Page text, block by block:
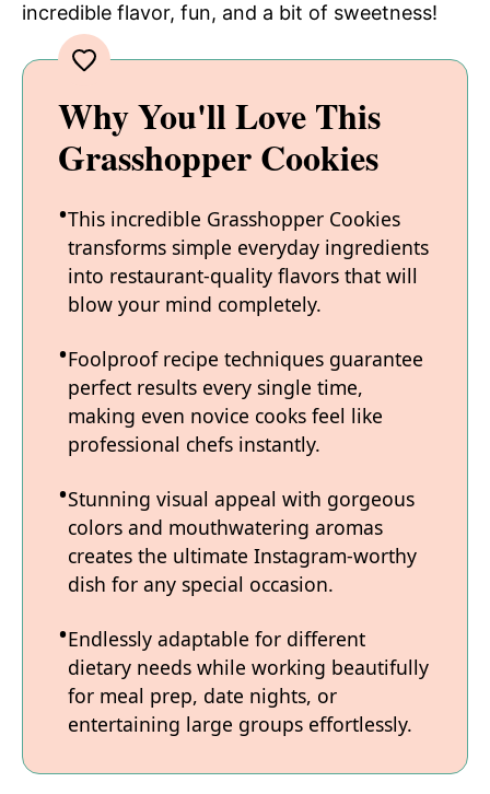
incredible flavor, fun, and a bit of sweetness!
Why You'll Love This
Grasshopper Cookies
This incredible Grasshopper Cookies
transforms simple everyday ingredients
into restaurant-quality flavors that will
blow your mind completely.
Foolproof recipe techniques guarantee
perfect results every single time,
making even novice cooks feel like
professional chefs instantly.
Stunning visual appeal with gorgeous
colors and mouthwatering aromas
creates the ultimate Instagram-worthy
dish for any special occasion.
Endlessly adaptable for different
dietary needs while working beautifully
for meal prep, date nights, or
entertaining large groups effortlessly.